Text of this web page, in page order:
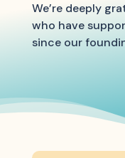
We’re deeply
who have
since our